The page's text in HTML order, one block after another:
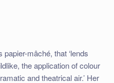
mâché, that ‘lends
the application of colour
and theatrical air.’ Her